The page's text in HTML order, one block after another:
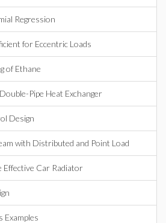
Regression
for Eccentric Loads
of Ethane
Pipe Heat Exchanger
Design
with Distributed and Point Load
Effective Car Radiator
Examples